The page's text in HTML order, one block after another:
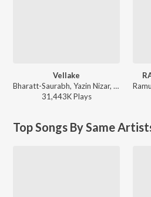
Vellake
Bharatt-Saurabh, Yazin Nizar, Anirudh Ravichander ft. Yazin Nizar & Anirudh Ravichander - Vellake
31,443KPlays
Top Songs By Same